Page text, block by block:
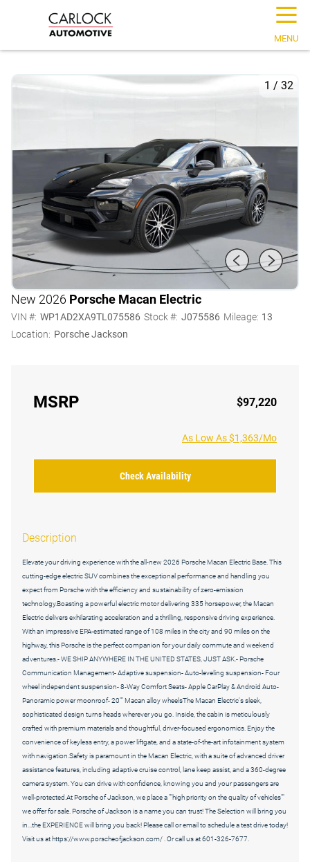
☰
MENU
1 / 32
New 2026 Porsche Macan Electric
VIN #: WP1AD2XA9TL075586 Stock #: J075586 Mileage: 13
Location: Porsche Jackson
MSRP $97,220
As Low As $1,363/Mo
Check Availability
Description
Elevate your driving experience with the all-new 2026 Porsche Macan Electric Base. This
cutting-edge electric SUV combines the exceptional performance and handling you
expect from Porsche with the efficiency and sustainability of zero-emission
technology.Boasting a powerful electric motor delivering 335 horsepower, the Macan
Electric delivers exhilarating acceleration and a thrilling, responsive driving experience.
With an impressive EPA-estimated range of 108 miles in the city and 90 miles on the
highway, this Porsche is the perfect companion for your daily commute and weekend
adventures.- WE SHIP ANYWHERE IN THE UNITED STATES, JUST ASK.- Porsche
Communication Management- Adaptive suspension- Auto-leveling suspension- Four
wheel independent suspension- 8-Way Comfort Seats- Apple CarPlay & Android Auto-
Panoramic power moonroof- 20"" Macan alloy wheelsThe Macan Electric's sleek,
sophisticated design turns heads wherever you go. Inside, the cabin is meticulously
crafted with premium materials and thoughtful, driver-focused ergonomics. Enjoy the
convenience of keyless entry, a power liftgate, and a state-of-the-art infotainment system
with navigation.Safety is paramount in the Macan Electric, with a suite of advanced driver
assistance features, including adaptive cruise control, lane keep assist, and a 360-degree
camera system. You can drive with confidence, knowing you and your passengers are
well-protected.At Porsche of Jackson, we place a ""high priority on the quality of vehicles""
we offer for sale. Porsche of Jackson is a name you can trust! The Selection will bring you
in...the EXPERIENCE will bring you back! Please call or email to schedule a test drive today!
Visit us at https://www.porscheofjackson.com/ . Or call us at 601-326-7677.